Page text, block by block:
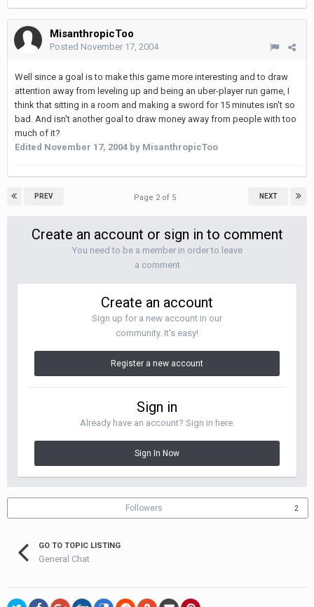
MisanthropicToo
Posted November 17, 2004
Well since a goal is to make this game more interesting and to draw
attention away from leveling up and being an uber-player run game, I
think that sitting in a room and making a sword for 15 minutes isn't so
bad. And isn't another goal to draw money away from people with too
much of it?
Edited November 17, 2004 by MisanthropicToo
PREV NEXT
Page 2 of 5
Create an account or sign in to comment
You need to be a member in order to leave
a comment
Create an account
Sign up for a new account in our
community. It's easy!
Register a new account
Sign in
Already have an account? Sign in here.
Sign In Now
Followers 2
GO TO TOPIC LISTING
General Chat